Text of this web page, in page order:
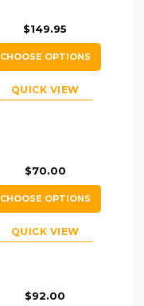
$149.95
CHOOSE OPTIONS
QUICK VIEW
$70.00
CHOOSE OPTIONS
QUICK VIEW
$92.00